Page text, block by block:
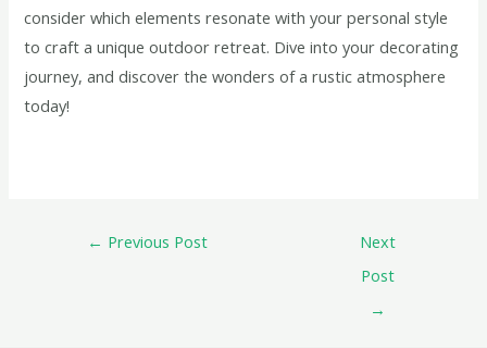
consider which elements resonate with your personal style
to craft a unique outdoor retreat. Dive into your decorating
journey, and discover the wonders of a rustic atmosphere
today!
← Previous Post
Next
Post
→